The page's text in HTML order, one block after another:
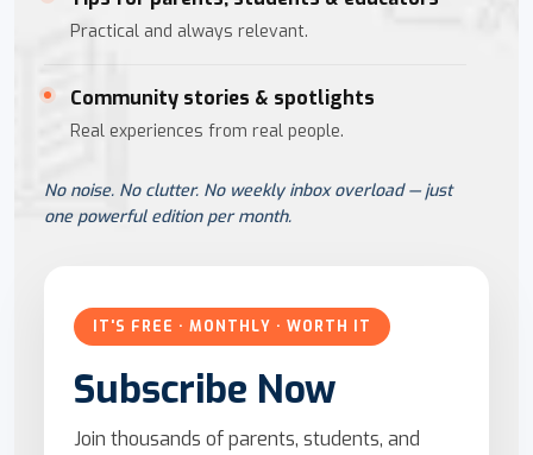
Practical and always relevant.
Community stories & spotlights
Real experiences from real people.
No noise. No clutter. No weekly inbox overload — just
one powerful edition per month.
IT'S FREE · MONTHLY · WORTH IT
Subscribe Now
Join thousands of parents, students, and